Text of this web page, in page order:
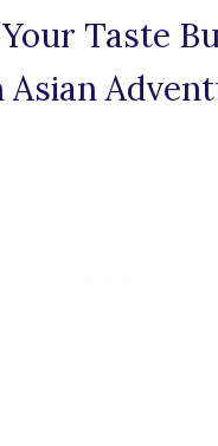
Taste
Asian